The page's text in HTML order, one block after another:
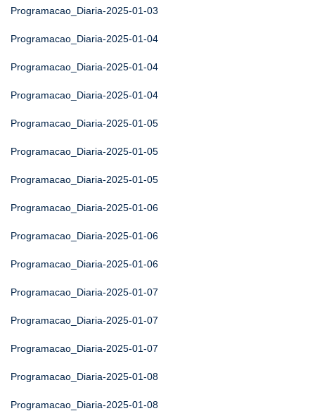
Programacao_Diaria-2025-01-03
Programacao_Diaria-2025-01-04
Programacao_Diaria-2025-01-04
Programacao_Diaria-2025-01-04
Programacao_Diaria-2025-01-05
Programacao_Diaria-2025-01-05
Programacao_Diaria-2025-01-05
Programacao_Diaria-2025-01-06
Programacao_Diaria-2025-01-06
Programacao_Diaria-2025-01-06
Programacao_Diaria-2025-01-07
Programacao_Diaria-2025-01-07
Programacao_Diaria-2025-01-07
Programacao_Diaria-2025-01-08
Programacao_Diaria-2025-01-08